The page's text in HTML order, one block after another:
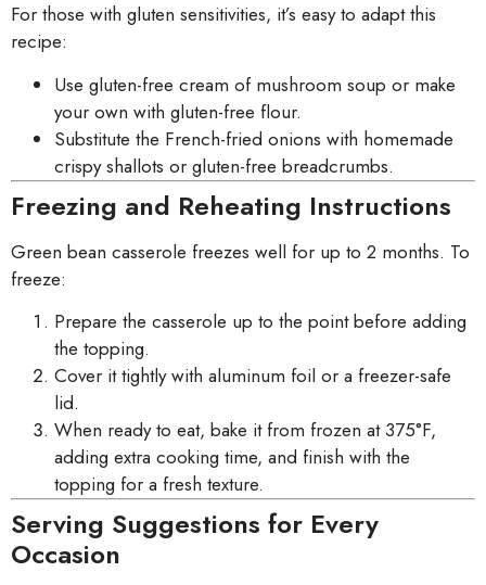
For those with gluten sensitivities, it’s easy to adapt this
recipe:
Use gluten-free cream of mushroom soup or make
your own with gluten-free flour.
Substitute the French-fried onions with homemade
crispy shallots or gluten-free breadcrumbs.
Freezing and Reheating Instructions
Green bean casserole freezes well for up to 2 months. To
freeze:
Prepare the casserole up to the point before adding
the topping.
Cover it tightly with aluminum foil or a freezer-safe
lid.
When ready to eat, bake it from frozen at 375°F,
adding extra cooking time, and finish with the
topping for a fresh texture.
Serving Suggestions for Every
Occasion